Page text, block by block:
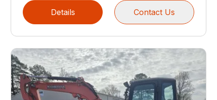
Details
Contact Us